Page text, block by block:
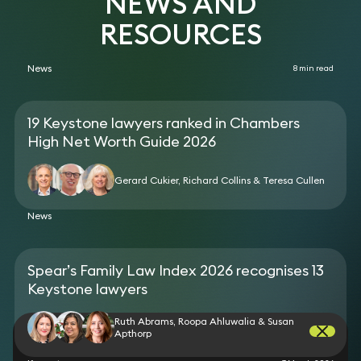
RESOURCES
News 8 min read
19 Keystone lawyers ranked in Chambers
High Net Worth Guide 2026
Gerard Cukier, Richard Collins & Teresa Cullen
News
Spear’s Family Law Index 2026 recognises 13
Keystone lawyers
Ruth Abrams, Roopa Ahluwalia & Susan
Apthorp